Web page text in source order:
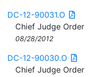
DC-12-90031.O
Chief Judge Order
08/28/2012
DC-12-90030.O
Chief Judge Order